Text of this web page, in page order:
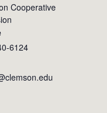
Cooperative
6124